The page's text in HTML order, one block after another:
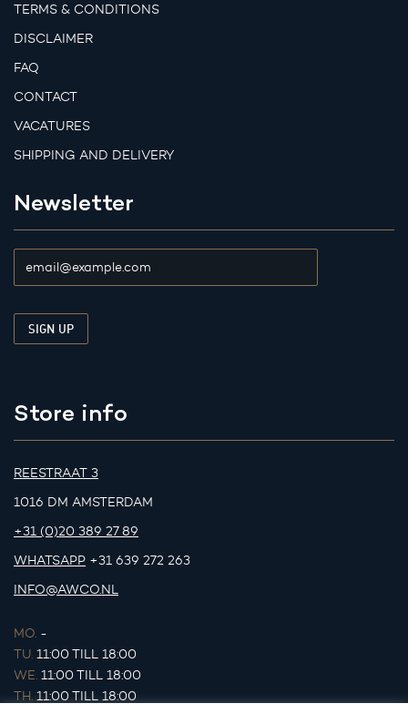
TERMS & CONDITIONS
DISCLAIMER
FAQ
CONTACT
VACATURES
SHIPPING AND DELIVERY
Newsletter
Store info
REESTRAAT 3
1016 DM AMSTERDAM
+31 (0)20 389 27 89
WHATSAPP +31 639 272 263
INFO@AWCO.NL
MO. -
TU. 11:00 TILL 18:00
WE. 11:00 TILL 18:00
TH. 11:00 TILL 18:00